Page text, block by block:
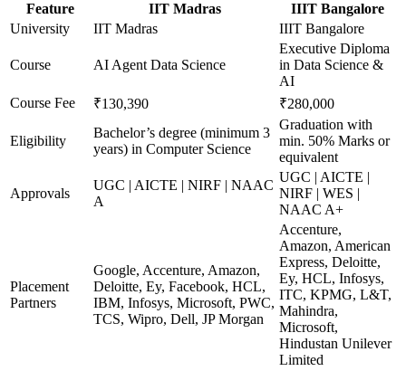
Feature IIT Madras
IIIT Bangalore
University
IIT Madras IIIT Bangalore
Course AI Agent Data Science
Executive Diploma
in Data Science &
AI
Course Fee
₹130,390 ₹280,000
Eligibility
Bachelor’s degree (minimum 3
years) in Computer Science
Graduation with
min. 50% Marks or
equivalent
Approvals
UGC | AICTE | NIRF | NAAC
A
UGC | AICTE |
NIRF | WES |
NAAC A+
Placement
Partners
Google, Accenture, Amazon,
Deloitte, Ey, Facebook, HCL,
IBM, Infosys, Microsoft, PWC,
TCS, Wipro, Dell, JP Morgan
Accenture,
Amazon, American
Express, Deloitte,
Ey, HCL, Infosys,
ITC, KPMG, L&T,
Mahindra,
Microsoft,
Hindustan Unilever
Limited